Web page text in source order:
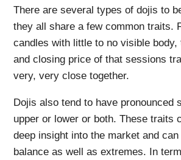
There are several types of dojis to
they all share a few common traits.
candles with little to no visible body,
and closing price of that sessions
very, very close together.
Dojis also tend to have pronounced
upper or lower or both. These traits
deep insight into the market and
balance as well as extremes. In